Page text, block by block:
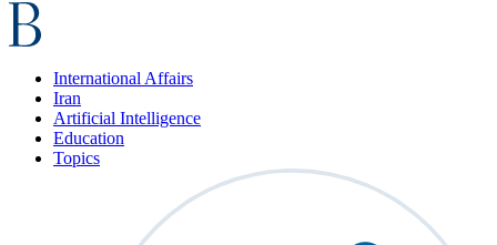
International Affairs
Iran
Artificial Intelligence
Education
Topics